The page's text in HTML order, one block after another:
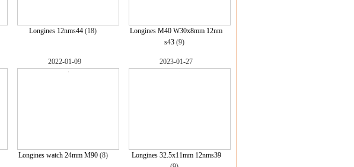
Longines 12nms44 (18)
Longines M40 W30x8mm 12nm
s43 (9)
2022-01-09
Longines watch 24mm M90(8)
2023-01-27
Longines 32.5x11mm 12nms39